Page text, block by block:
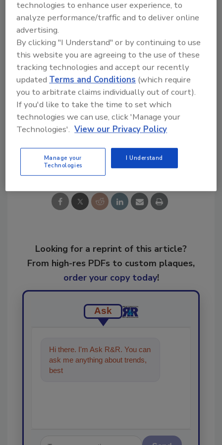
Try Ask R&R, our new smart AI search
Ask R&R
KEYWORDS: disaster preparedness
insurance
claims insurance restoration
Share This Story
Looking for a reprint of this article?
From high-res PDFs to custom plaques,
order your copy today!
Ask
Hi there. I'm Ask R&R. You can
ask me anything about trends,
best practices and technologies
technologies to enhance user experience, to
analyze performance/traffic and to deliver online
advertising.
By clicking "I Understand" or by continuing to use
this website you are agreeing to the use of these
tracking technologies and accept our recently
updated Terms and Conditions (which require
you to arbitrate claims individually out of court).
If you'd like to take the time to set which
technologies we can use, click 'Manage your
Technologies'. View our Privacy Policy
Manage your
Technologies
I Understand